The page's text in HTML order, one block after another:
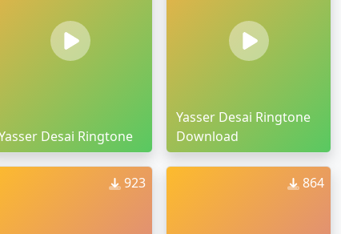
Desai Ringtone
Yasser Desai Ringtone
Download
923 864